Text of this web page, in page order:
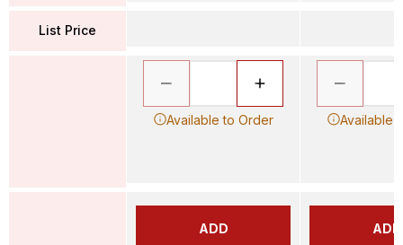
List Price
Available to Order
ADD
Available
ADD